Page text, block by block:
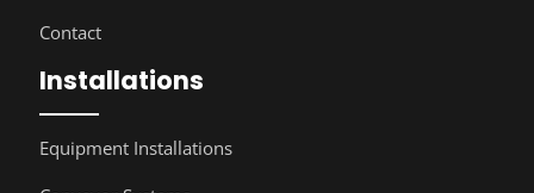
Contact
Installations
Equipment Installations